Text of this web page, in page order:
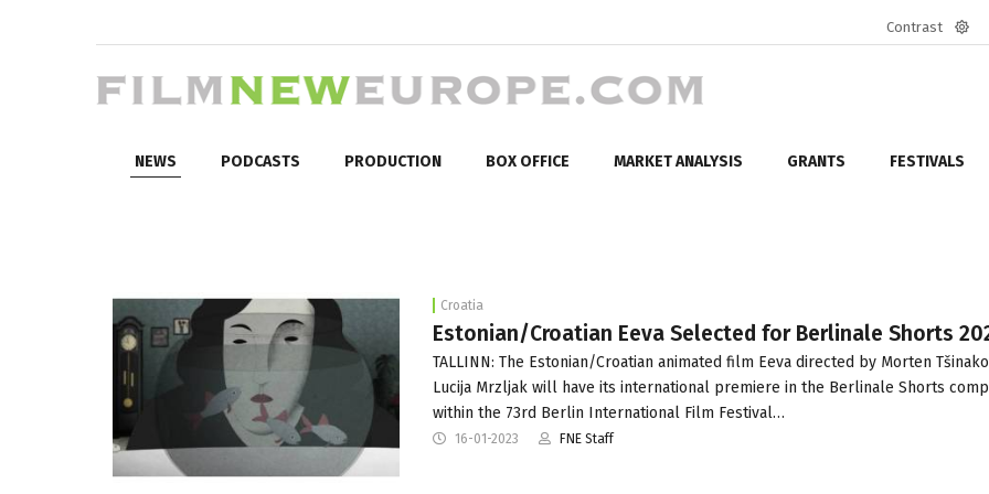
Contrast
NEWS PODCASTS PRODUCTION BOX OFFICE MARKET ANALYSIS GRANTS FESTIVALS
Croatia
Estonian/Croatian Eeva Selected for Berlinale Shorts
TALLINN: The Estonian/Croatian animated film Eeva directed by Morten
Lucija Mrzljak will have its international premiere in the Berlinale Shorts
within the 73rd Berlin International Film Festival…
16-01-2023 FNE Staff